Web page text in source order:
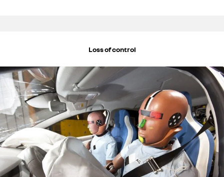
Loss of control